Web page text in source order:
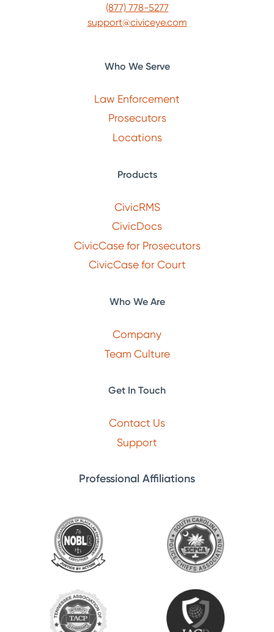
(877) 778-5277
support@civiceye.com
Who We Serve
Law Enforcement
Prosecutors
Locations
Products
CivicRMS
CivicDocs
CivicCase for Prosecutors
CivicCase for Court
Who We Are
Company
Team Culture
Get In Touch
Contact Us
Support
Professional Affiliations